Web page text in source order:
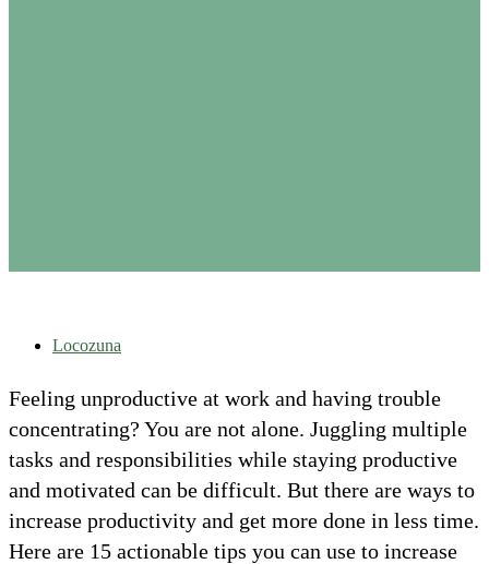
Locozuna
Feeling unproductive at work and having trouble
concentrating? You are not alone. Juggling multiple
tasks and responsibilities while staying productive
and motivated can be difficult. But there are ways to
increase productivity and get more done in less time.
Here are 15 actionable tips you can use to increase